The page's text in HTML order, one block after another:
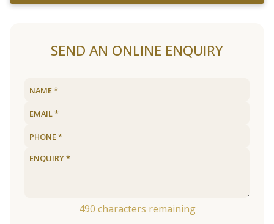
SEND AN ONLINE ENQUIRY
490 characters remaining